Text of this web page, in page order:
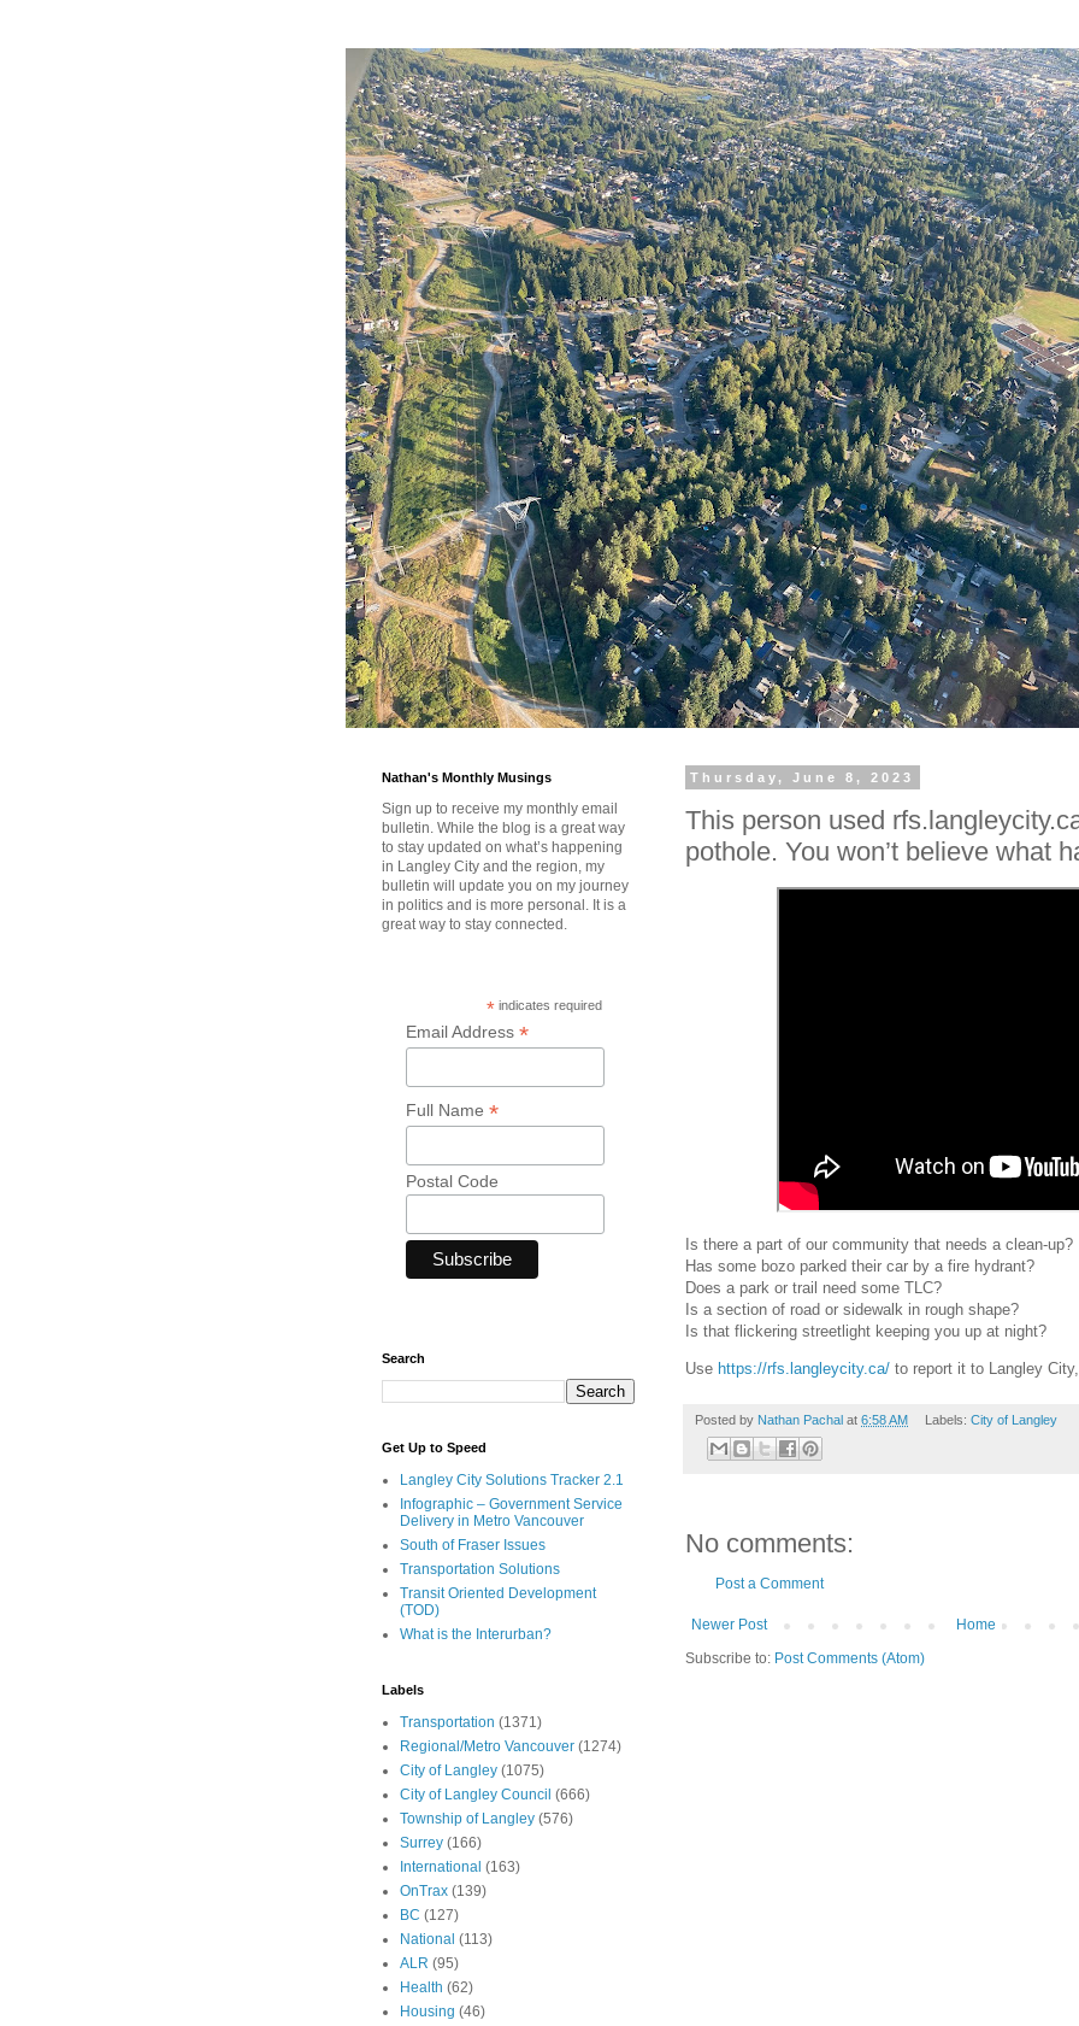
Thursday, June 8, 2023
This person used
pothole. You won’t believe what
Is there a part of our community that needs a clean-up?
Has some bozo parked their car by a fire hydrant?
Does a park or trail need some TLC?
Is a section of road or sidewalk in rough shape?
Is that flickering streetlight keeping you up at night?
Use https://rfs.langleycity.ca/ to report it to Langley
Posted by Nathan Pachal at 6:58 AM Labels: City of Langley
No comments:
Post a Comment
Newer Post
Home
Subscribe to: Post Comments (Atom)
Nathan's Monthly Musings
Sign up to receive my monthly email
bulletin. While the blog is a great way
to stay updated on what’s happening
in Langley City and the region, my
bulletin will update you on my journey
in politics and is more personal. It is a
great way to stay connected.
* indicates required
Email Address *
Full Name *
Postal Code
Search
Get Up to Speed
Langley City Solutions Tracker 2.1
Infographic – Government Service
Delivery in Metro Vancouver
South of Fraser Issues
Transportation Solutions
Transit Oriented Development
(TOD)
What is the Interurban?
Labels
Transportation (1371)
Regional/Metro Vancouver (1274)
City of Langley (1075)
City of Langley Council (666)
Township of Langley (576)
Surrey (166)
International (163)
OnTrax (139)
BC (127)
National (113)
ALR (95)
Health (62)
Housing (46)